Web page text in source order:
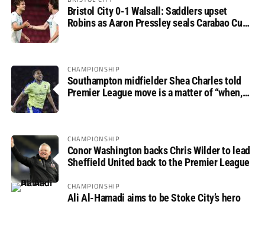
Bristol City 0-1 Walsall: Saddlers upset
Robins as Aaron Pressley seals Carabao Cup
CHAMPIONSHIP
Southampton midfielder Shea Charles told
Premier League move is a matter of “when,
CHAMPIONSHIP
Conor Washington backs Chris Wilder to lead
Sheffield United back to the Premier League
CHAMPIONSHIP
Ali Al-Hamadi aims to be Stoke City’s hero